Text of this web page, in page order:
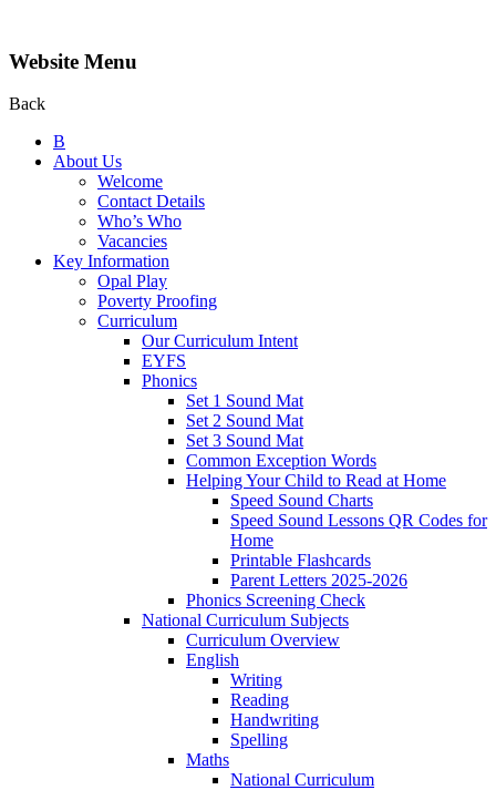
Website Menu
Back
B
About Us
Welcome
Contact Details
Who’s Who
Vacancies
Key Information
Opal Play
Poverty Proofing
Curriculum
Our Curriculum Intent
EYFS
Phonics
Set 1 Sound Mat
Set 2 Sound Mat
Set 3 Sound Mat
Common Exception Words
Helping Your Child to Read at Home
Speed Sound Charts
Speed Sound Lessons QR Codes for
Home
Printable Flashcards
Parent Letters 2025-2026
Phonics Screening Check
National Curriculum Subjects
Curriculum Overview
English
Writing
Reading
Handwriting
Spelling
Maths
National Curriculum